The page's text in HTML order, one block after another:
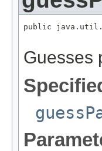
public
Guesses